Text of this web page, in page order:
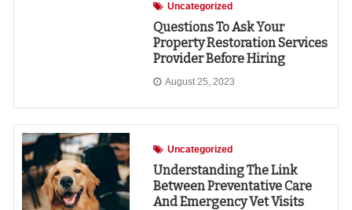
Uncategorized
Questions To Ask Your
Property Restoration Services
Provider Before Hiring
August 25, 2023
Uncategorized
Understanding The Link
Between Preventative Care
And Emergency Vet Visits